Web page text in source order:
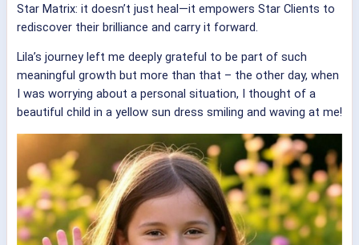
Star Matrix: it doesn’t just heal—it empowers Star Clients to
rediscover their brilliance and carry it forward.
Lila’s journey left me deeply grateful to be part of such
meaningful growth but more than that – the other day, when
I was worrying about a personal situation, I thought of a
beautiful child in a yellow sun dress smiling and waving at me!